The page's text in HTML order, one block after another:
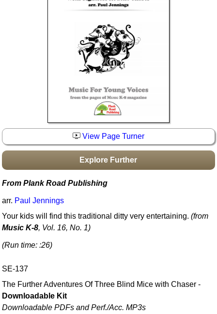
View Page Turner
Explore Further
From Plank Road Publishing
arr. Paul Jennings
Your kids will find this traditional ditty very entertaining.(from
Music K-8, Vol. 16, No. 1)
(Run time: :26)
SE-137
The Further Adventures Of Three Blind Mice with Chaser -
Downloadable Kit
Downloadable PDFs and Perf./Acc. MP3s